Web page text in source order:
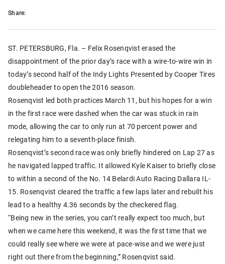
Share:
ST. PETERSBURG, Fla. – Felix Rosenqvist erased the
disappointment of the prior day’s race with a wire-to-wire win in
today’s second half of the Indy Lights Presented by Cooper Tires
doubleheader to open the 2016 season.
Rosenqvist led both practices March 11, but his hopes for a win
in the first race were dashed when the car was stuck in rain
mode, allowing the car to only run at 70 percent power and
relegating him to a seventh-place finish.
Rosenqvist’s second race was only briefly hindered on Lap 27 as
he navigated lapped traffic. It allowed Kyle Kaiser to briefly close
to within a second of the No. 14 Belardi Auto Racing Dallara IL-
15. Rosenqvist cleared the traffic a few laps later and rebuilt his
lead to a healthy 4.36 seconds by the checkered flag.
“Being new in the series, you can’t really expect too much, but
when we came here this weekend, it was the first time that we
could really see where we were at pace-wise and we were just
right out there from the beginning,” Rosenqvist said.